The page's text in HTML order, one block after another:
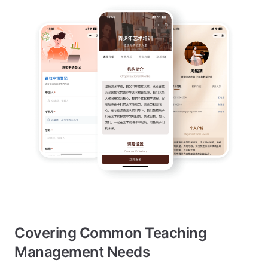
Covering Common Teaching
Management Needs